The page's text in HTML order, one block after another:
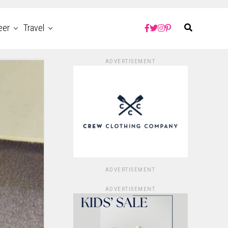
Travel
ADVERTISEMENT
ADVERTISEMENT
ADVERTISEMENT